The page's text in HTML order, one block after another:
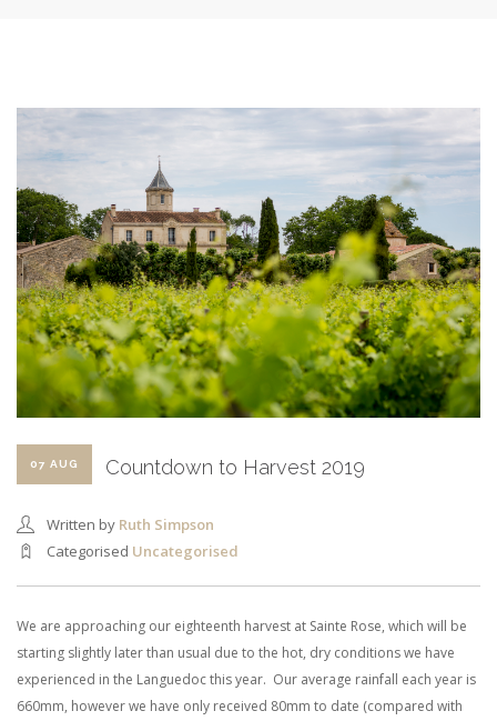
07 AUG Countdown to Harvest 2019
Written by Ruth Simpson
Categorised Uncategorised
We are approaching our eighteenth harvest at Sainte Rose, which will be
starting slightly later than usual due to the hot, dry conditions we have
experienced in the Languedoc this year. Our average rainfall each year is
660mm, however we have only received 80mm to date (compared with